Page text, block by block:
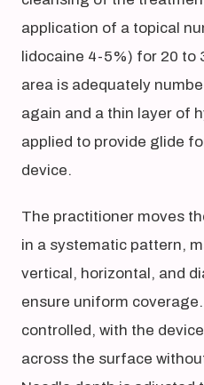
application of a topical
lidocaine 4-5%) for 20 to
area is adequately
again and a thin layer of
applied to provide glide
device.
The practitioner moves
in a systematic pattern,
vertical, horizontal, and
ensure uniform
controlled, with the
across the surface